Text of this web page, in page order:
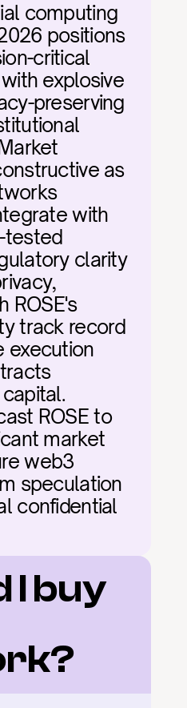
computing
positions
critical
explosive
preserving
as
with
tested
clarity
ROSE's
track record
execution
ROSE to
market
web3
speculation
confidential
I buy